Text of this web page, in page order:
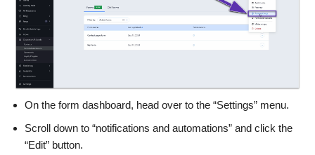
On the form dashboard, head over to the “Settings” menu.
Scroll down to “notifications and automations” and click the
“Edit” button.